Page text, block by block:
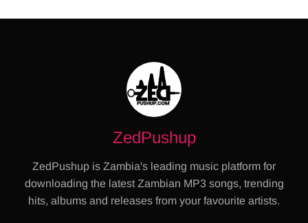
ZedPushup
ZedPushup is Zambia's leading music platform for
downloading the latest Zambian MP3 songs, trending
hits, albums and releases from your favourite artists.